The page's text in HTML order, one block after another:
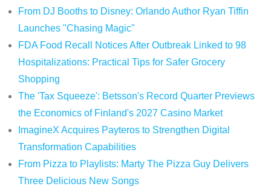
From DJ Booths to Disney: Orlando Author Ryan Tiffin
Launches "Chasing Magic"
FDA Food Recall Notices After Outbreak Linked to 98
Hospitalizations: Practical Tips for Safer Grocery
Shopping
The 'Tax Squeeze': Betsson's Record Quarter Previews
the Economics of Finland's 2027 Casino Market
ImagineX Acquires Payteros to Strengthen Digital
Transformation Capabilities
From Pizza to Playlists: Marty The Pizza Guy Delivers
Three Delicious New Songs